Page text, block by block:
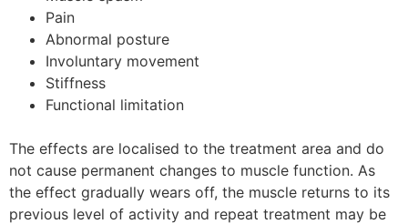
Pain
Abnormal posture
Involuntary movement
Stiffness
Functional limitation
The effects are localised to the treatment area and do
not cause permanent changes to muscle function. As
the effect gradually wears off, the muscle returns to its
previous level of activity and repeat treatment may be